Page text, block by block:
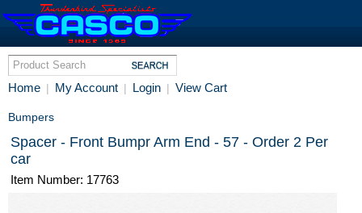
Home | My Account | Login | View Cart
Bumpers
Spacer - Front Bumpr Arm End - 57 - Order 2 Per
car
Item Number: 17763